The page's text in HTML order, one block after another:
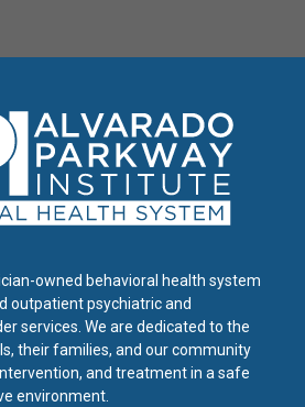
owned behavioral health system
outpatient psychiatric and
services. We are dedicated to the
their families, and our community
and treatment in a safe
environment.